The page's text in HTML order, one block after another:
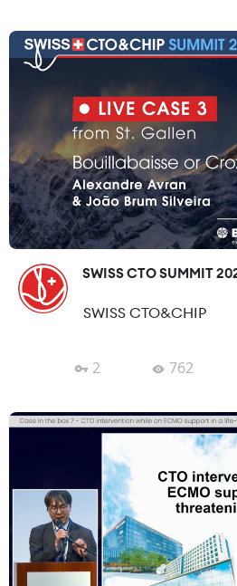
SWISS CTO SUMMIT
SWISS CTO&CHIP
2 762